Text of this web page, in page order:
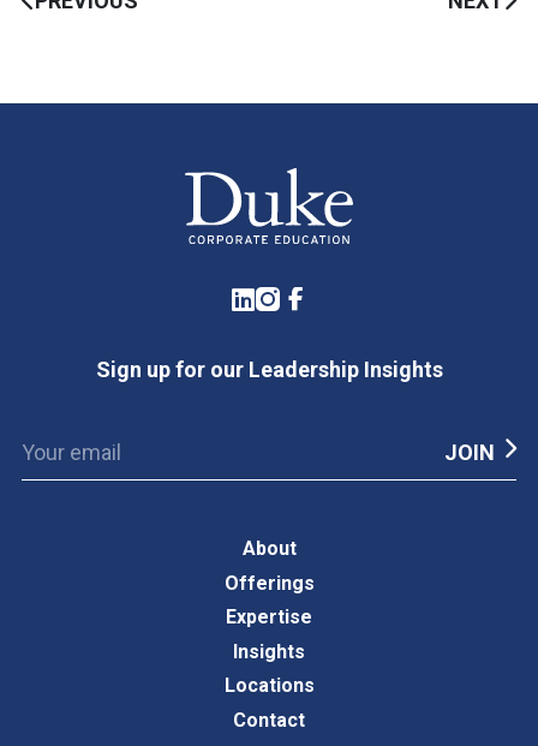
LinkedIn
Instagram
Facebook
Sign up for our Leadership Insights
About
Offerings
Expertise
Insights
Locations
Contact